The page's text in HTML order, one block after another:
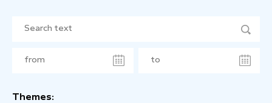
Themes: